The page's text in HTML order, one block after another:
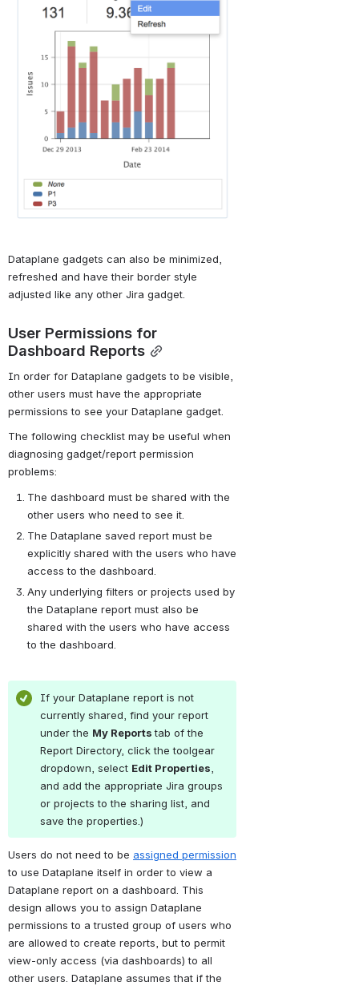
Dataplane gadgets can also be minimized,
refreshed and have their border style
adjusted like any other Jira gadget.
User Permissions for
Dashboard Reports
In order for Dataplane gadgets to be visible,
other users must have the appropriate
permissions to see your Dataplane gadget.
The following checklist may be useful when
diagnosing gadget/report permission
problems:
The dashboard must be shared with the
other users who need to see it.
The Dataplane saved report must be
explicitly shared with the users who have
access to the dashboard.
Any underlying filters or projects used by
the Dataplane report must also be
shared with the users who have access
to the dashboard.
If your Dataplane report is not
currently shared, find your report
under the My Reports tab of the
Report Directory, click the toolgear
dropdown, select Edit Properties,
and add the appropriate Jira groups
or projects to the sharing list, and
save the properties.)
Users do not need to be assigned permission
to use Dataplane itself in order to view a
Dataplane report on a dashboard. This
design allows you to assign Dataplane
permissions to a trusted group of users who
are allowed to create reports, but to permit
view-only access (via dashboards) to all
other users. Dataplane assumes that if the